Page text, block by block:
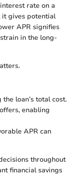
rate on a
it gives potential
APR signifies
in the long-
loan’s total cost.
enabling
APR can
throughout
financial savings